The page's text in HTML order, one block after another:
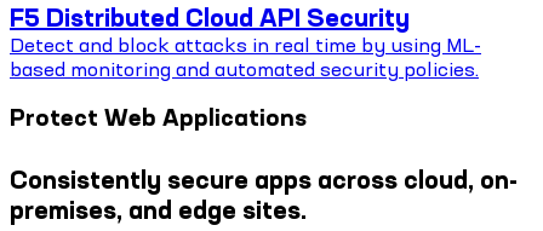
F5 Distributed Cloud API Security
Detect and block attacks in real time by using ML-
based monitoring and automated security policies.
Protect Web Applications
Consistently secure apps across cloud, on-
premises, and edge sites.